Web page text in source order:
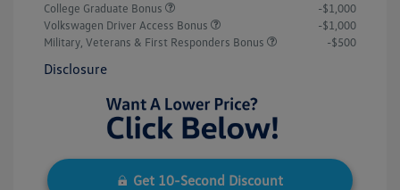
College Graduate Bonus
-$1,000
Volkswagen Driver Access Bonus
-$1,000
Military, Veterans & First Responders Bonus
-$500
Disclosure
Get 10-Second Discount